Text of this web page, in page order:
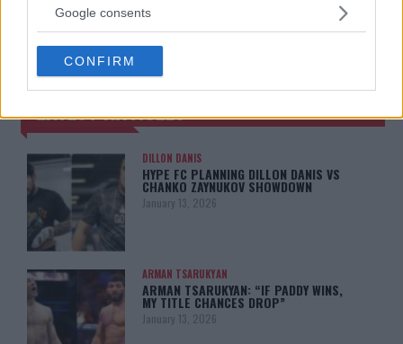
not limited to your visit or usage behaviour. You may click to
use your data for below specified purposes in below Google
consent section.
Google consents
CONFIRM
You must belogged into post a comment.
TRENDING POSTS
LATEST ARTICLES
DILLON DANIS
HYPE FC PLANNING DILLON DANIS VS
CHANKO ZAYNUKOV SHOWDOWN
January 13, 2026
ARMAN TSARUKYAN
ARMAN TSARUKYAN: “IF PADDY WINS,
MY TITLE CHANCES DROP”
January 13, 2026